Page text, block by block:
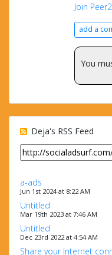
Join
add a
You
Deja's RSS Feed
a-ads
Jun 1st 2024 at 8:22 AM
Untitled
Mar 19th 2023 at 7:46 AM
Untitled
Dec 23rd 2022 at 4:54 AM
Share your Internet